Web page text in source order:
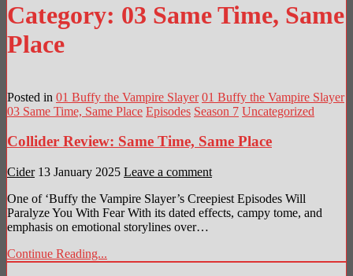
Category: 03 Same Time, Same
Place
Posted in 01 Buffy the Vampire Slayer 01 Buffy the Vampire Slayer
03 Same Time, Same Place Episodes Season 7 Uncategorized
Collider Review: Same Time, Same Place
Cider 13 January 2025 Leave a comment
One of ‘Buffy the Vampire Slayer’s Creepiest Episodes Will
Paralyze You With Fear With its dated effects, campy tome, and
emphasis on emotional storylines over…
Continue Reading...